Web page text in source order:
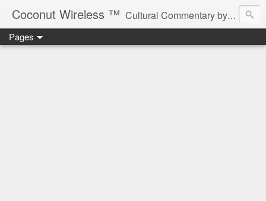
Coconut Wireless ­­™ Cultural Commentary by B♥! * Beau Tardy Artist *
Pages